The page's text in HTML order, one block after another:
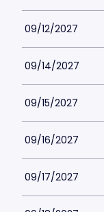
09/12/2027
09/14/2027
09/15/2027
09/16/2027
09/17/2027